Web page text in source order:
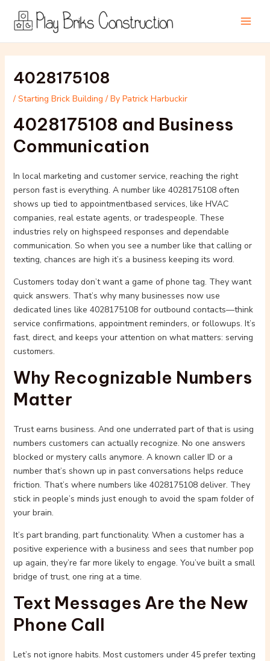
content
4028175108
/ Starting Brick Building / By Patrick Harbuckir
4028175108 and Business
Communication
In local marketing and customer service, reaching the right
person fast is everything. A number like 4028175108 often
shows up tied to appointmentbased services, like HVAC
companies, real estate agents, or tradespeople. These
industries rely on highspeed responses and dependable
communication. So when you see a number like that calling or
texting, chances are high it’s a business keeping its word.
Customers today don’t want a game of phone tag. They want
quick answers. That’s why many businesses now use
dedicated lines like 4028175108 for outbound contacts—think
service confirmations, appointment reminders, or followups. It’s
fast, direct, and keeps your attention on what matters: serving
customers.
Why Recognizable Numbers
Matter
Trust earns business. And one underrated part of that is using
numbers customers can actually recognize. No one answers
blocked or mystery calls anymore. A known caller ID or a
number that’s shown up in past conversations helps reduce
friction. That’s where numbers like 4028175108 deliver. They
stick in people’s minds just enough to avoid the spam folder of
your brain.
It’s part branding, part functionality. When a customer has a
positive experience with a business and sees that number pop
up again, they’re far more likely to engage. You’ve built a small
bridge of trust, one ring at a time.
Text Messages Are the New
Phone Call
Let’s not ignore habits. Most customers under 45 prefer texting
navigation